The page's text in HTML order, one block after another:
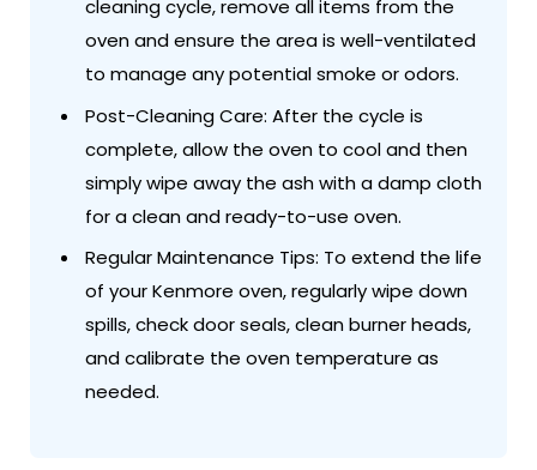
cleaning cycle, remove all items from the
oven and ensure the area is well-ventilated
to manage any potential smoke or odors.
Post-Cleaning Care: After the cycle is
complete, allow the oven to cool and then
simply wipe away the ash with a damp cloth
for a clean and ready-to-use oven.
Regular Maintenance Tips: To extend the life
of your Kenmore oven, regularly wipe down
spills, check door seals, clean burner heads,
and calibrate the oven temperature as
needed.